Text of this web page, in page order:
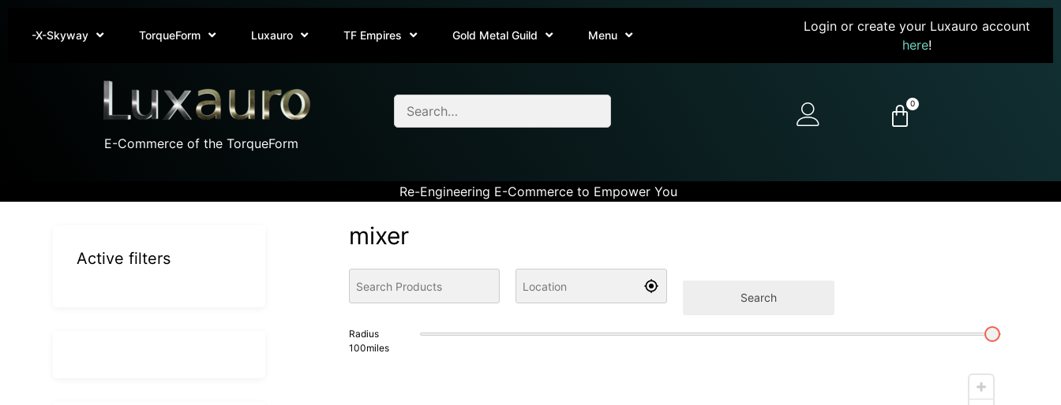
-X-Skyway TorqueForm Luxauro TF Empires Gold Metal Guild Menu
Login or create your Luxauro account
here!
E-Commerce of the TorqueForm
0
Re-Engineering E-Commerce to Empower You
mixer
Search
Radius
100miles
Active filters